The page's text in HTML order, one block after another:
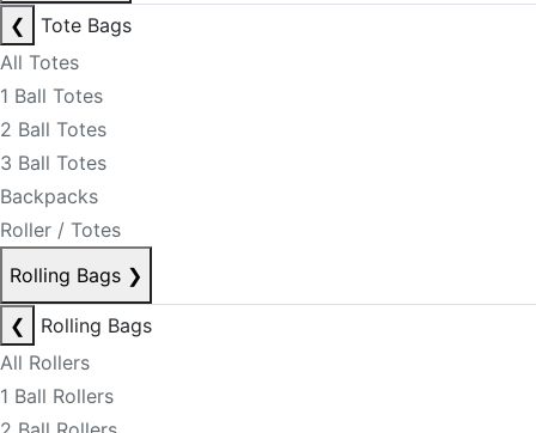
❮
Tote Bags
All Totes
1 Ball Totes
2 Ball Totes
3 Ball Totes
Backpacks
Roller / Totes
Rolling Bags ❯
❮
Rolling Bags
All Rollers
1 Ball Rollers